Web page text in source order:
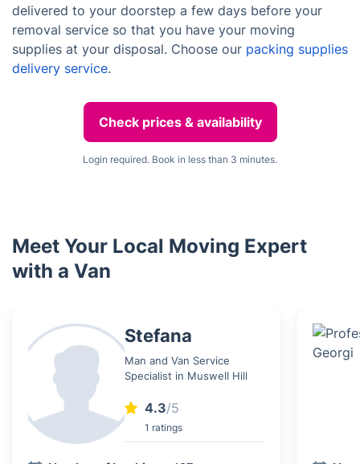
delivered to your doorstep a few days before your
removal service so that you have your moving
supplies at your disposal. Choose our packing supplies
delivery service.
Check prices & availability
Login required. Book in less than 3 minutes.
Meet Your Local Moving Expert
with a Van
Stefana
Man and Van Service
Specialist in Muswell Hill
4.3/5
1 ratings